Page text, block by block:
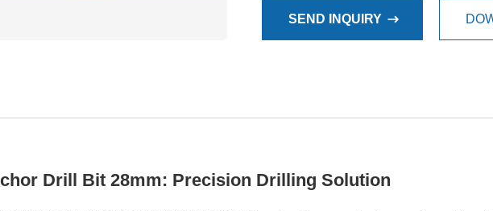
SEND INQUIRY
Drill Bit 28mm: Precision Drilling Solution